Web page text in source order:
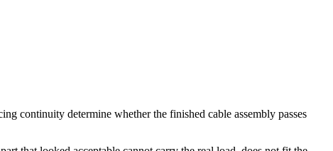
continuity determine whether the finished cable assembly passes